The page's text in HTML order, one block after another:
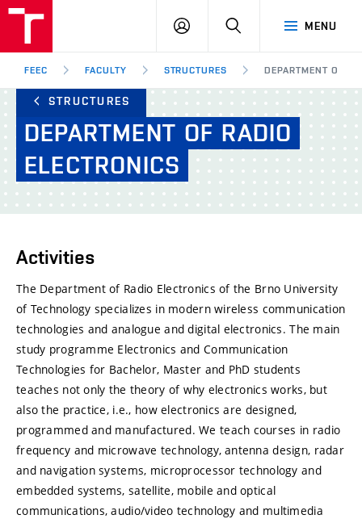
Brno
MENU
LOG
SEARCH
FEEC FACULTY STRUCTURES DEPARTMENT OF
STRUCTURES
DEPARTMENT OF RADIO
ELECTRONICS
Activities
The Department of Radio Electronics of the Brno University
of Technology specializes in modern wireless communication
technologies and analogue and digital electronics. The main
study programme Electronics and Communication
Technologies for Bachelor, Master and PhD students
teaches not only the theory of why electronics works, but
also the practice, i.e., how electronics are designed,
programmed and manufactured. We teach courses in radio
frequency and microwave technology, antenna design, radar
and navigation systems, microprocessor technology and
embedded systems, satellite, mobile and optical
communications, audio/video technology and multimedia